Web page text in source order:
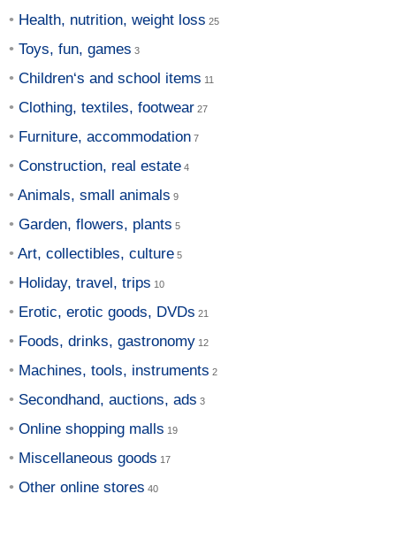
Health, nutrition, weight loss
Toys, fun, games
Children‘s and school items
Clothing, textiles, footwear
Furniture, accommodation
Construction, real estate
Animals, small animals
Garden, flowers, plants
Art, collectibles, culture
Holiday, travel, trips
Erotic, erotic goods, DVDs
Foods, drinks, gastronomy
Machines, tools, instruments
Secondhand, auctions, ads
Online shopping malls
Miscellaneous goods
Other online stores